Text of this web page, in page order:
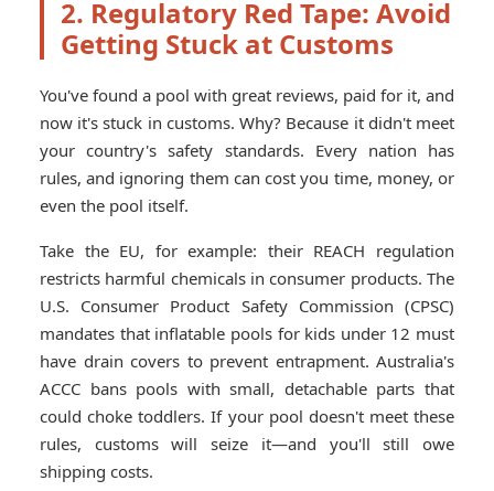
2. Regulatory Red Tape: Avoid
Getting Stuck at Customs
You've found a pool with great reviews, paid for it, and
now it's stuck in customs. Why? Because it didn't meet
your country's safety standards. Every nation has
rules, and ignoring them can cost you time, money, or
even the pool itself.
Take the EU, for example: their REACH regulation
restricts harmful chemicals in consumer products. The
U.S. Consumer Product Safety Commission (CPSC)
mandates that inflatable pools for kids under 12 must
have drain covers to prevent entrapment. Australia's
ACCC bans pools with small, detachable parts that
could choke toddlers. If your pool doesn't meet these
rules, customs will seize it—and you'll still owe
shipping costs.